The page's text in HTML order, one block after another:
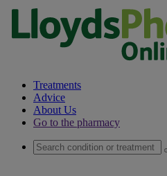
Treatments
Advice
About Us
Go to the pharmacy